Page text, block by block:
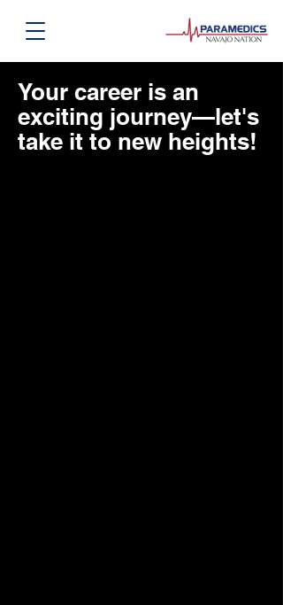
Your career is an
exciting journey—let's
take it to new heights!